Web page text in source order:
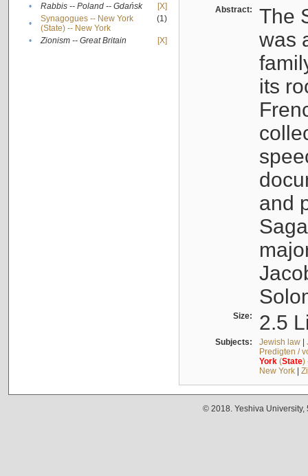
• Rabbis -- Poland -- Gdańsk
[X]
•
Synagogues -- New York
(State) -- New York
(1)
• Zionism -- Great Britain [X]
Abstract:
The
was
its
and
Size: 2.5
Subjects: Jewish law|
Predigten /
York(State)
New York|
© 2018. Yeshiva University,